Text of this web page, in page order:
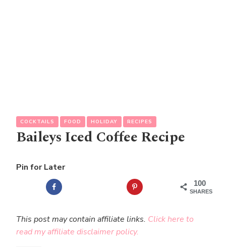
COCKTAILS FOOD HOLIDAY RECIPES
Baileys Iced Coffee Recipe
Pin for Later
100
SHARES
This post may contain affiliate links. Click here to
read my affiliate disclaimer policy.